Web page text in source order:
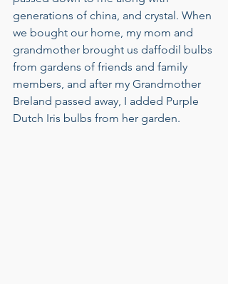
generations of china, and crystal. When
we bought our home, my mom and
grandmother brought us daffodil bulbs
from gardens of friends and family
members, and after my Grandmother
Breland passed away, I added Purple
Dutch Iris bulbs from her garden.